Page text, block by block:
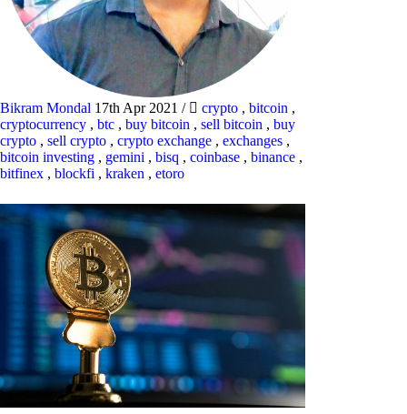
Bikram Mondal 17th Apr 2021 / crypto , bitcoin ,
cryptocurrency , btc , buy bitcoin , sell bitcoin , buy
crypto , sell crypto , crypto exchange , exchanges ,
bitcoin investing , gemini , bisq , coinbase , binance ,
bitfinex , blockfi , kraken , etoro